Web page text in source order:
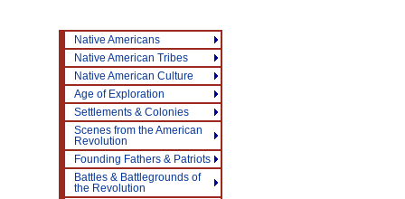
Native Americans
Native American Tribes
Native American Culture
Age of Exploration
Settlements & Colonies
Scenes from the American
Revolution
Founding Fathers & Patriots
Battles & Battlegrounds of
the Revolution